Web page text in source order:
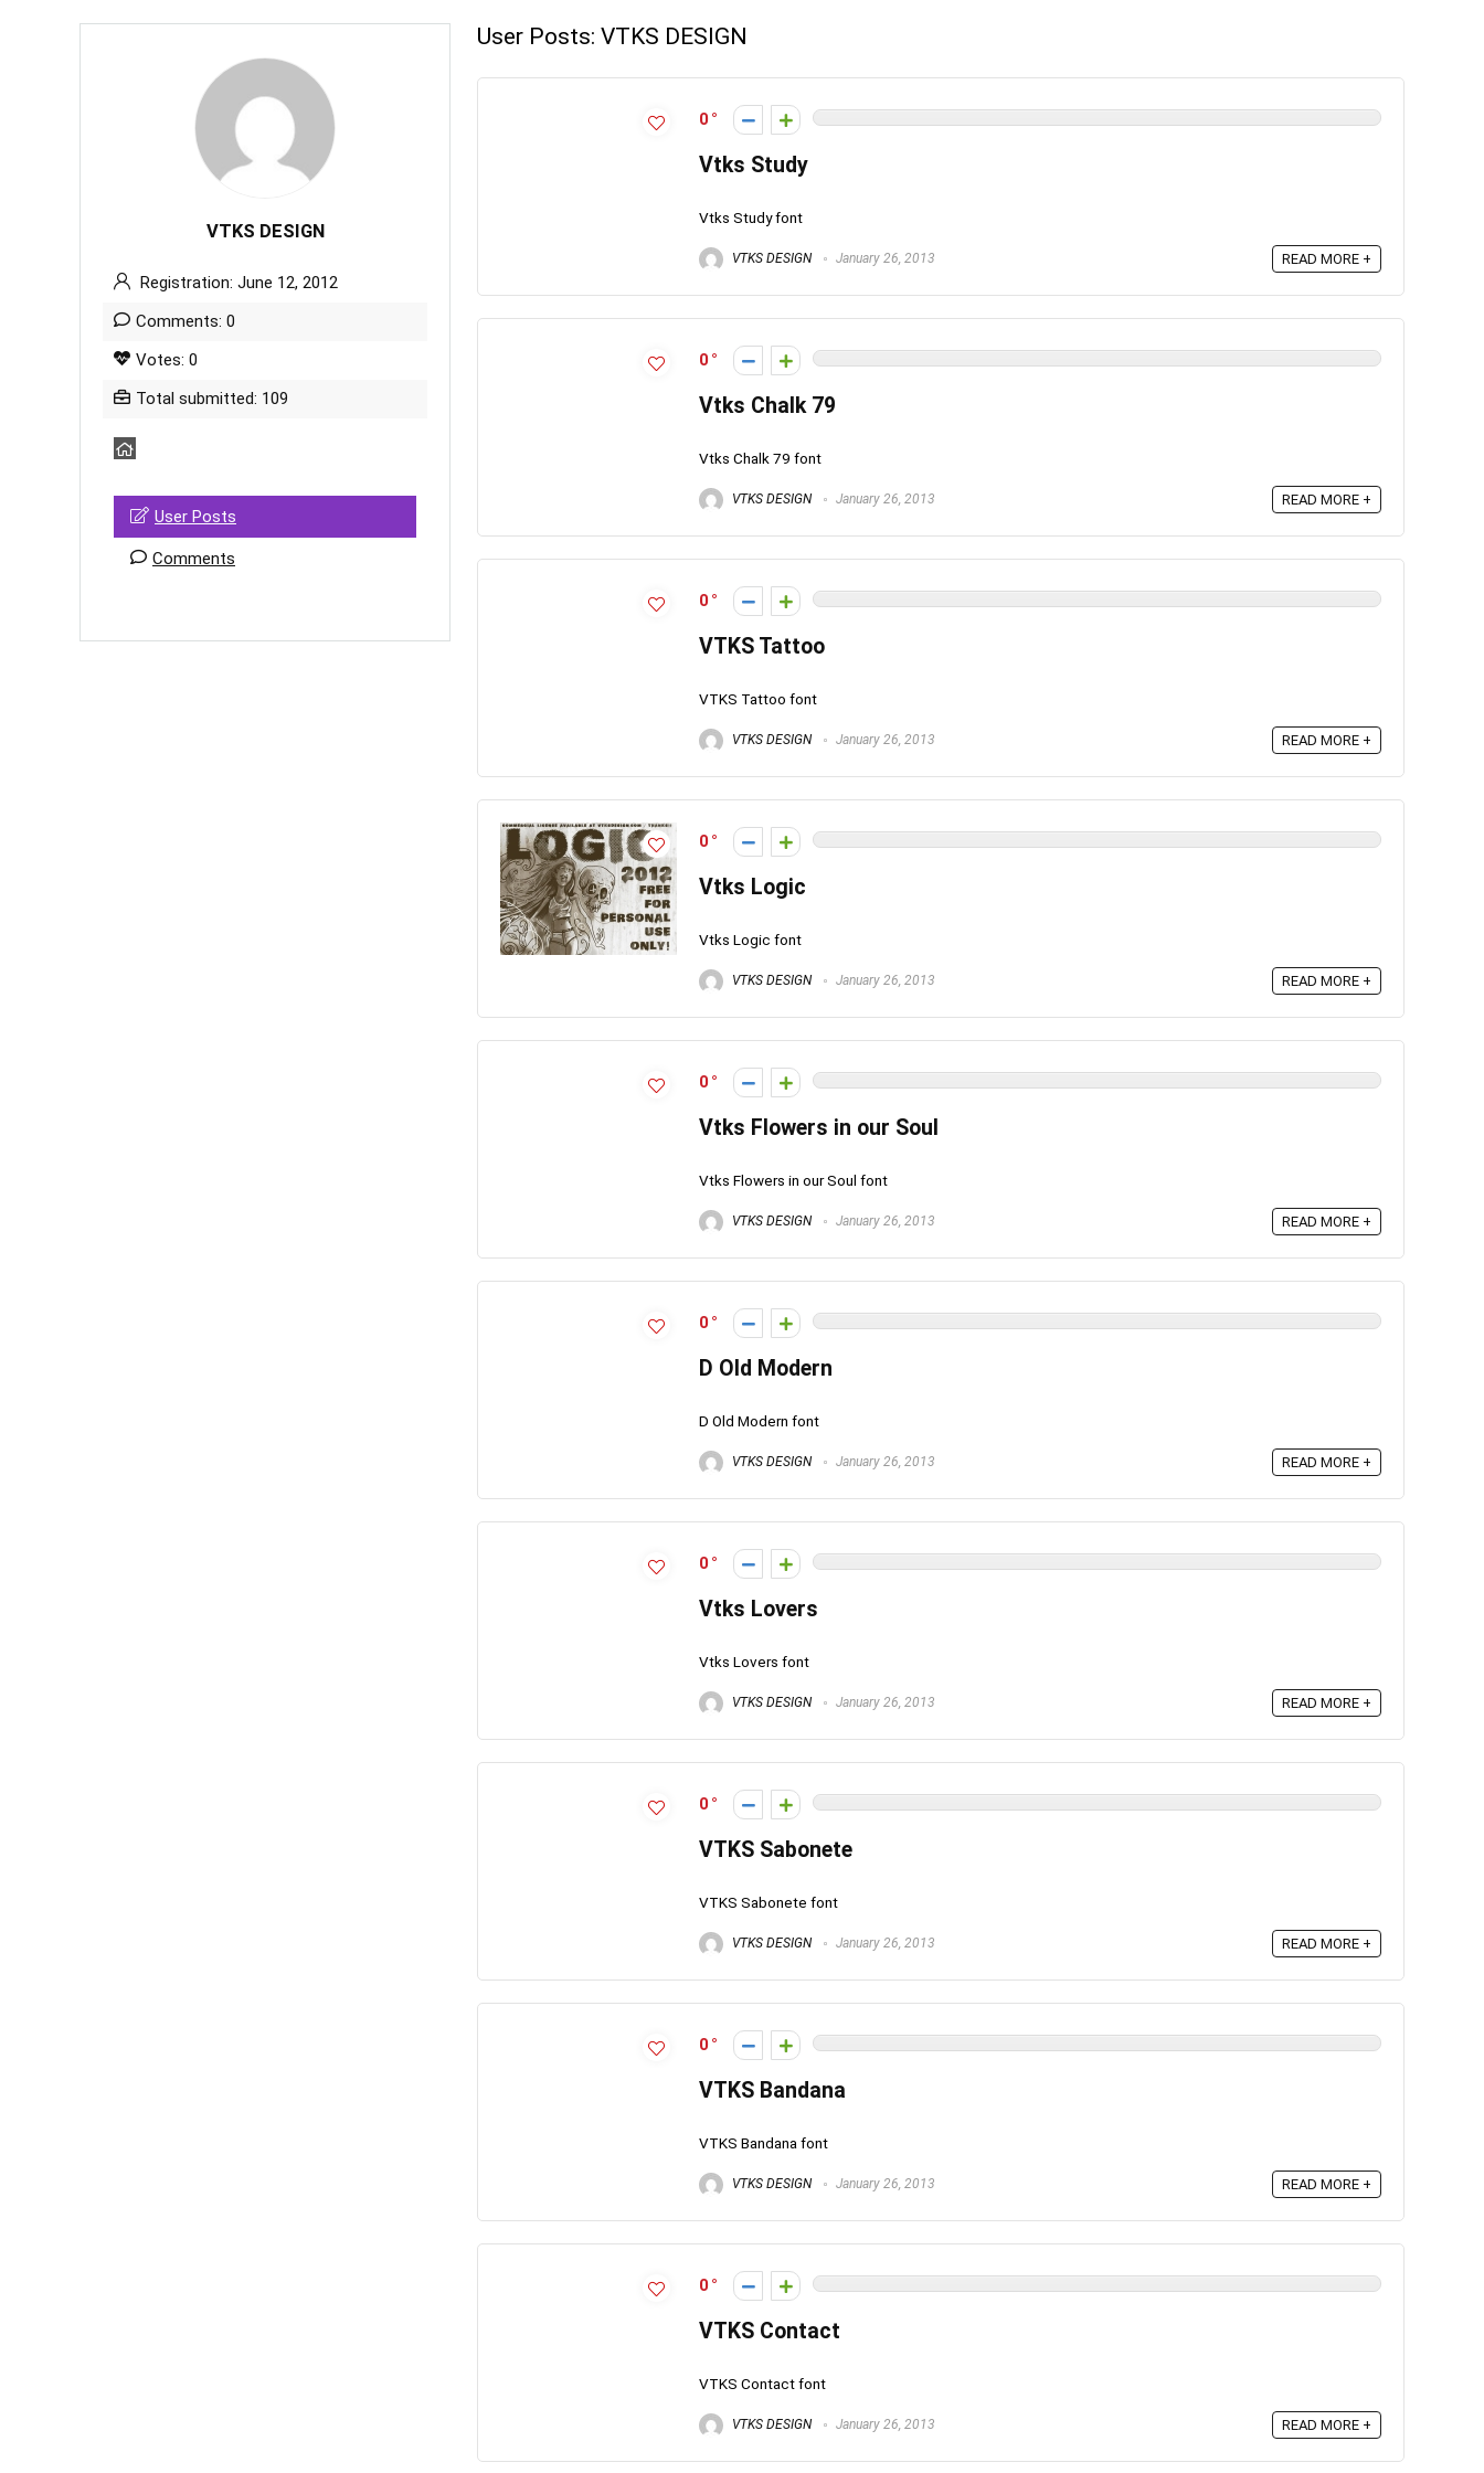
VTKS DESIGN
Registration: June 12, 2012
Comments: 0
Votes: 0
Total submitted: 109
User Posts
Comments
User Posts: VTKS DESIGN
0
Vtks Study
Vtks Study font
VTKS DESIGN January 26, 2013 READ MORE +
0
Vtks Chalk 79
Vtks Chalk 79 font
VTKS DESIGN January 26, 2013 READ MORE +
0
VTKS Tattoo
VTKS Tattoo font
VTKS DESIGN January 26, 2013 READ MORE +
0
Vtks Logic
Vtks Logic font
VTKS DESIGN January 26, 2013 READ MORE +
0
Vtks Flowers in our Soul
Vtks Flowers in our Soul font
VTKS DESIGN January 26, 2013 READ MORE +
0
D Old Modern
D Old Modern font
VTKS DESIGN January 26, 2013 READ MORE +
0
Vtks Lovers
Vtks Lovers font
VTKS DESIGN January 26, 2013 READ MORE +
0
VTKS Sabonete
VTKS Sabonete font
VTKS DESIGN January 26, 2013 READ MORE +
0
VTKS Bandana
VTKS Bandana font
VTKS DESIGN January 26, 2013 READ MORE +
0
VTKS Contact
VTKS Contact font
VTKS DESIGN January 26, 2013 READ MORE +